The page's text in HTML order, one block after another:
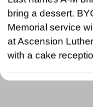
bring a dessert.
Memorial service
at Ascension
with a cake